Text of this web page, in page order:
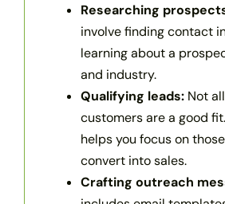
Researching
involve finding contact
learning about a
and industry.
Qualifying leads:Not
customers are a good
helps you focus on
convert into sales.
Crafting outreach